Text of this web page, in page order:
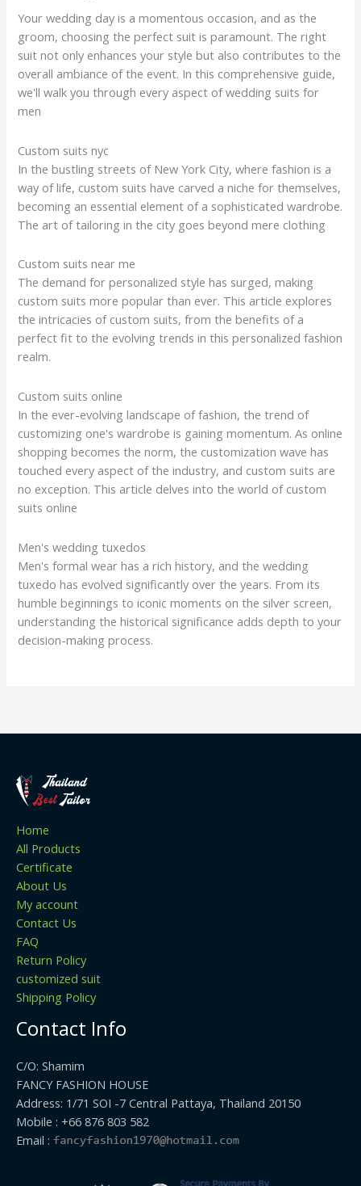
Your wedding day is a momentous occasion, and as the
groom, choosing the perfect suit is paramount. The right
suit not only enhances your style but also contributes to the
overall ambiance of the event. In this comprehensive guide,
we'll walk you through every aspect of wedding suits for
men
Custom suits nyc
In the bustling streets of New York City, where fashion is a
way of life, custom suits have carved a niche for themselves,
becoming an essential element of a sophisticated wardrobe.
The art of tailoring in the city goes beyond mere clothing
Custom suits near me
The demand for personalized style has surged, making
custom suits more popular than ever. This article explores
the intricacies of custom suits, from the benefits of a
perfect fit to the evolving trends in this personalized fashion
realm.
Custom suits online
In the ever-evolving landscape of fashion, the trend of
customizing one's wardrobe is gaining momentum. As online
shopping becomes the norm, the customization wave has
touched every aspect of the industry, and custom suits are
no exception. This article delves into the world of custom
suits online
Men's wedding tuxedos
Men's formal wear has a rich history, and the wedding
tuxedo has evolved significantly over the years. From its
humble beginnings to iconic moments on the silver screen,
understanding the historical significance adds depth to your
decision-making process.
Home
All Products
Certificate
About Us
My account
Contact Us
FAQ
Return Policy
customized suit
Shipping Policy
Contact Info
C/O: Shamim
FANCY FASHION HOUSE
Address: 1/71 SOI -7 Central Pattaya, Thailand 20150
Mobile : +66 876 803 582
Email :